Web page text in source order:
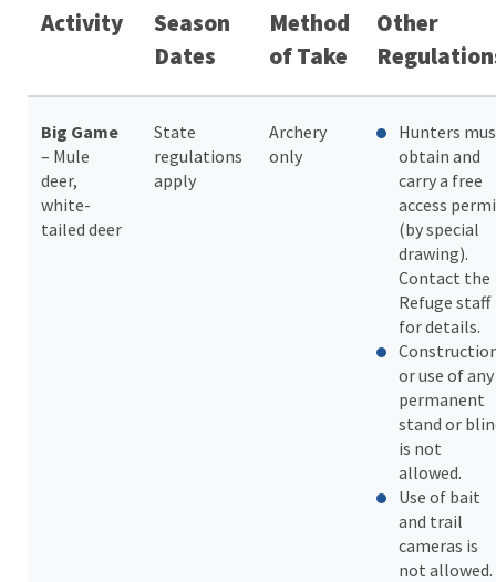
Activity
Season
Dates
Method
of Take
Other
Big Game
– Mule
deer,
white-
tailed deer
State
regulations
apply
Archery
only
Hunters
obtain and
carry a free
access
(by special
drawing).
Contact the
Refuge staff
for details.
or use of any
permanent
stand or
is not
allowed.
Use of bait
and trail
cameras is
not allowed.